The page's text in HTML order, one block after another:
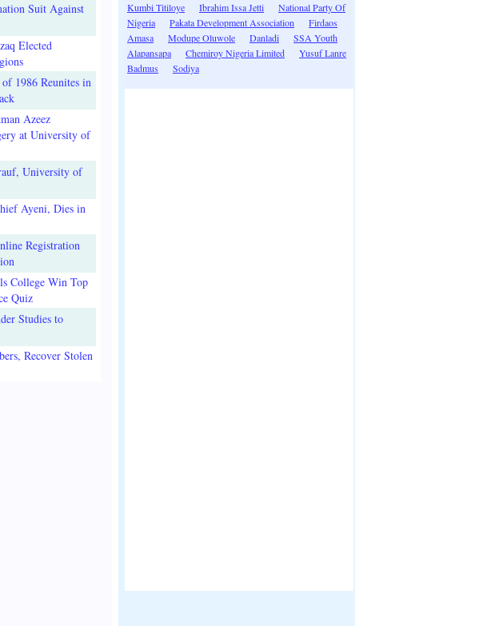
Suit Against
Elected
1986 Reunites in
Azeez
at University of
University of
Ayeni, Dies in
Registration
College Win Top
Quiz
Studies to
Recover Stolen
Kumbi Titiloye
Ibrahim Issa Jetti
National Party Of
Nigeria
Pakata Development Association
Firdaos
Amasa
Modupe Oluwole Danladi
SSA Youth
Alapansapa
Chemiroy Nigeria Limited
Yusuf Lanre
Badmus
Sodiya